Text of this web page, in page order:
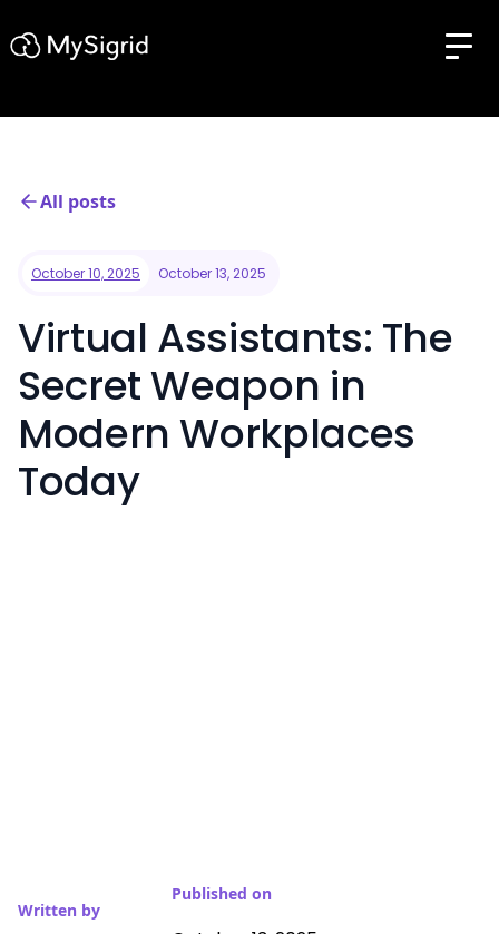
All posts
October 10, 2025 October 13, 2025
Virtual Assistants: The
Secret Weapon in
Modern Workplaces
Today
Written by
Published on